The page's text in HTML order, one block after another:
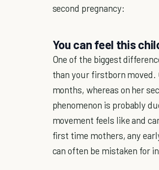
second pregnancy:
You can feel this
One of the biggest
than your firstborn moved.
months, whereas on her
phenomenon is probably
movement feels like and
first time mothers, any
can often be mistaken for